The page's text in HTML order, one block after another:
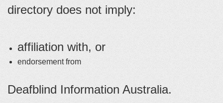
directory does not imply:
affiliation with, or
endorsement from
Deafblind Information Australia.